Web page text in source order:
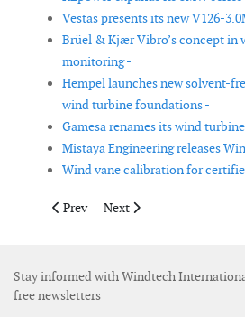
Vestas presents its new V126-
Brüel & Kjær Vibro’s concept in
monitoring -
Hempel launches new solvent-
wind turbine foundations -
Gamesa renames its wind
Mistaya Engineering releases
Wind vane calibration for
Previous article: New GL
Prev Next article: Southwest
Next
Stay informed with Windtech
free newsletters